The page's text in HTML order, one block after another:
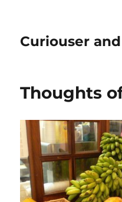
Curiouser
Thoughts